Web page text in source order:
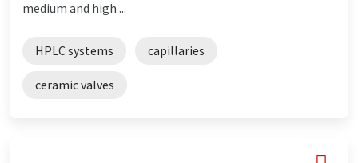
medium and high ...
HPLC systems capillaries
ceramic valves